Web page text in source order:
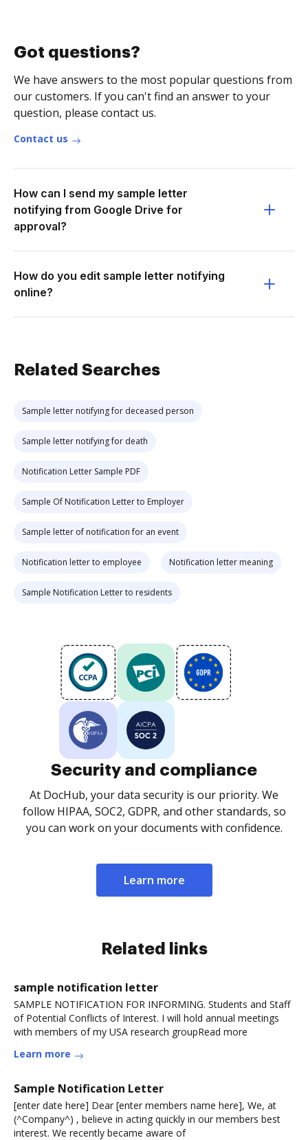
Got questions?
We have answers to the most popular questions from
our customers. If you can't find an answer to your
question, please contact us.
Contact us
How can I send my sample letter
notifying from Google Drive for
approval?
How do you edit sample letter notifying
online?
Related Searches
Sample letter notifying for deceased person
Sample letter notifying for death
Notification Letter Sample PDF
Sample Of Notification Letter to Employer
Sample letter of notification for an event
Notification letter to employee Notification letter meaning
Sample Notification Letter to residents
Security and compliance
At DocHub, your data security is our priority. We
follow HIPAA, SOC2, GDPR, and other standards, so
you can work on your documents with confidence.
Learn more
Related links
sample notification letter
SAMPLE NOTIFICATION FOR INFORMING. Students and Staff
of Potential Conflicts of Interest. I will hold annual meetings
with members of my USA research groupRead more
Learn more
Sample Notification Letter
[enter date here] Dear [enter members name here], We, at
(^Company^) , believe in acting quickly in our members best
interest. We recently became aware of